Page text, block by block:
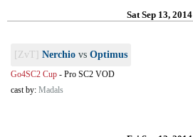
Sat Sep 13, 2014
[ZvT] Nerchio vs Optimus
Go4SC2 Cup - Pro SC2 VOD
cast by: Madals